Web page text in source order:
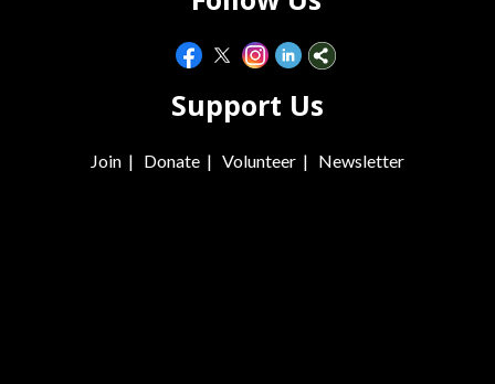
Support Us
Join | Donate | Volunteer | Newsletter